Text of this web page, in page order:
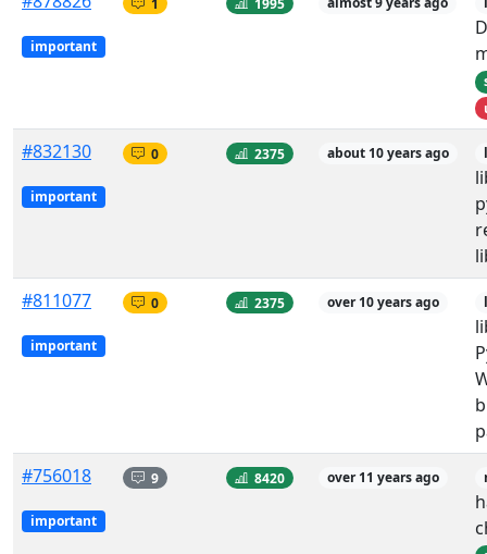
important
#832130
important
0 2375 about 10 years ago
#811077
important
0 2375 over 10 years ago
#756018
important
9 8420 over 11 years ago